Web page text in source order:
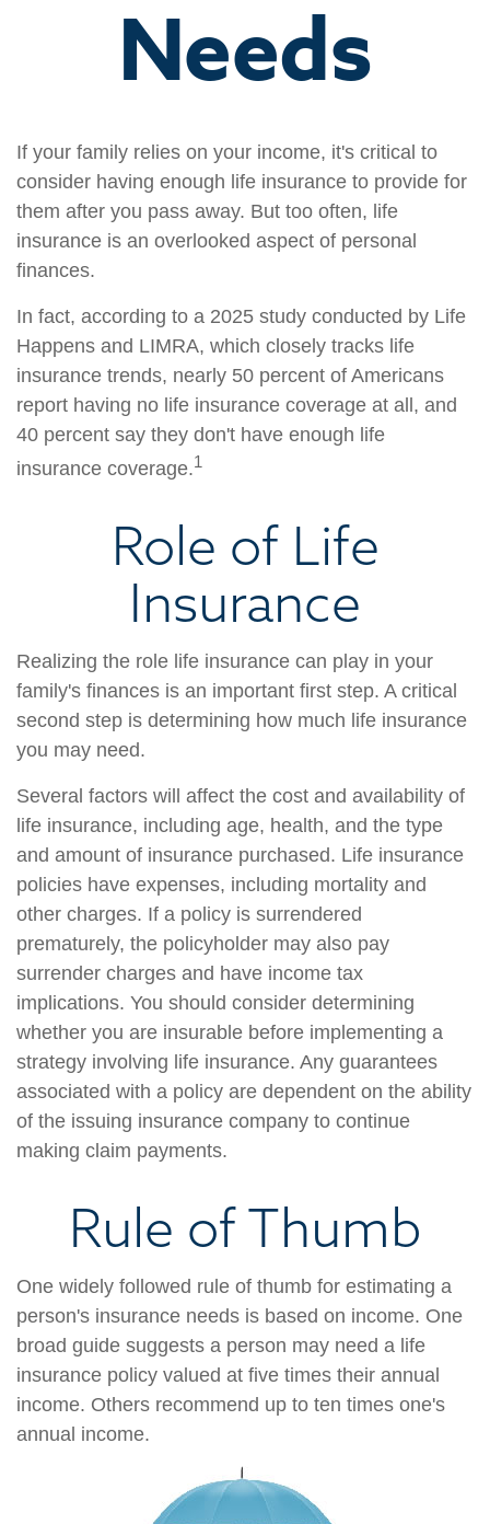
Needs
If your family relies on your income, it's critical to
consider having enough life insurance to provide for
them after you pass away. But too often, life
insurance is an overlooked aspect of personal
finances.
In fact, according to a 2025 study conducted by Life
Happens and LIMRA, which closely tracks life
insurance trends, nearly 50 percent of Americans
report having no life insurance coverage at all, and
40 percent say they don't have enough life
insurance coverage.1
Role of Life
Insurance
Realizing the role life insurance can play in your
family's finances is an important first step. A critical
second step is determining how much life insurance
you may need.
Several factors will affect the cost and availability of
life insurance, including age, health, and the type
and amount of insurance purchased. Life insurance
policies have expenses, including mortality and
other charges. If a policy is surrendered
prematurely, the policyholder may also pay
surrender charges and have income tax
implications. You should consider determining
whether you are insurable before implementing a
strategy involving life insurance. Any guarantees
associated with a policy are dependent on the ability
of the issuing insurance company to continue
making claim payments.
Rule of Thumb
One widely followed rule of thumb for estimating a
person's insurance needs is based on income. One
broad guide suggests a person may need a life
insurance policy valued at five times their annual
income. Others recommend up to ten times one's
annual income.